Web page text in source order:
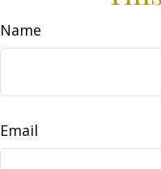
Name
Email